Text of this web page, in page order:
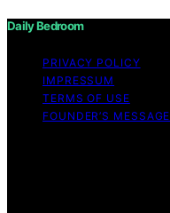
Daily Bedroom
PRIVACY POLICY
IMPRESSUM
TERMS OF USE
FOUNDER’S MESSAGE